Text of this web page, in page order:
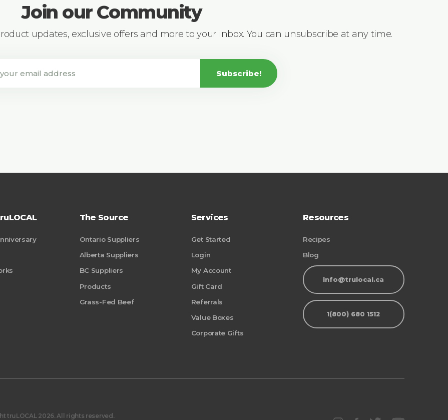
Join our Community
updates, exclusive offers and more to your inbox. You can unsubscribe at any time.
Subscribe!
The Source
Ontario Suppliers
Alberta Suppliers
BC Suppliers
Products
Grass-Fed Beef
Services
Get Started
Login
My Account
Gift Card
Referrals
Value Boxes
Corporate Gifts
Resources
Recipes
Blog
info@trulocal.ca
1(800) 680 1512
truLOCAL 2026. All rights reserved.